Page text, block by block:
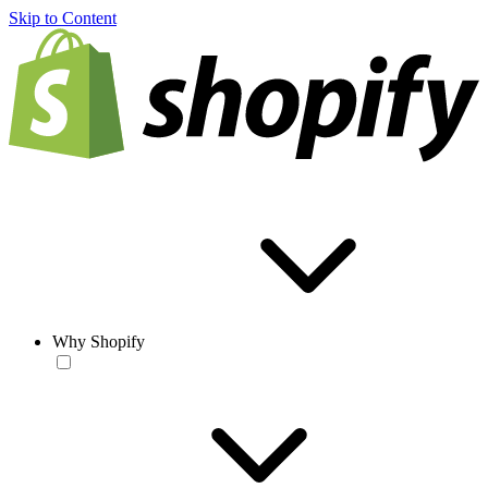
Skip to Content
Why Shopify